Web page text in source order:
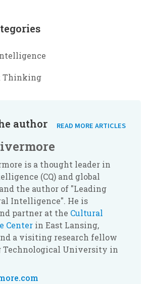
Thinking
author READ MORE ARTICLES
is a thought leader in
(CQ) and global
the author of "Leading
Intelligence". He is
partner at the Cultural
Center in East Lansing,
a visiting research fellow
Technological University in